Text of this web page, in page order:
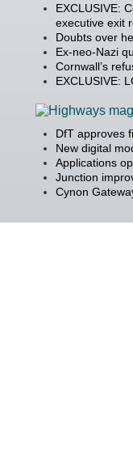
EXCLUSIVE:
executive exit
Doubts over
Ex-neo-Nazi
Cornwall’s
EXCLUSIVE:
DfT approves
New digital
Applications
Junction
Cynon